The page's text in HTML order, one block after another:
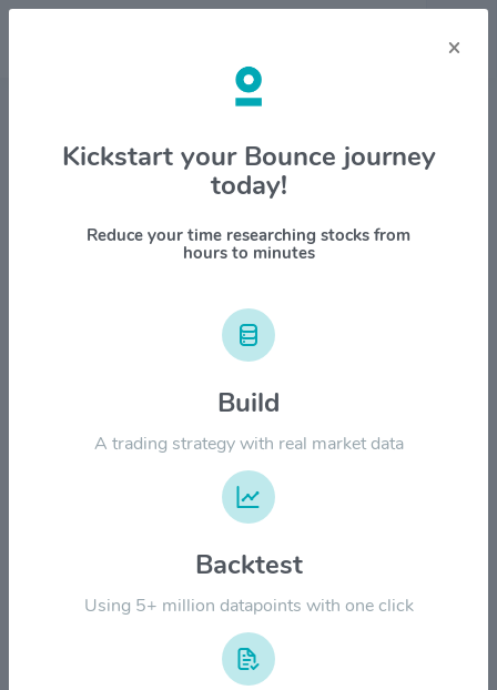
Stock & Company Details
CoastalSouth Bancshares
$COSO
1Y YTD ALL
×
Kickstart your Bounce journey
today!
Reduce your time researching stocks from
hours to minutes
Build
A trading strategy with real market data
Backtest
Using 5+ million datapoints with one click